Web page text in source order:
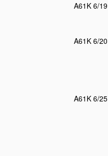
A61K 6/19
A61K 6/20
A61K 6/25